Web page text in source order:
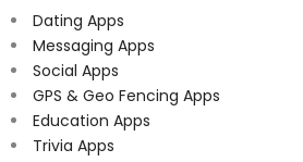
Dating Apps
Messaging Apps
Social Apps
GPS & Geo Fencing Apps
Education Apps
Trivia Apps